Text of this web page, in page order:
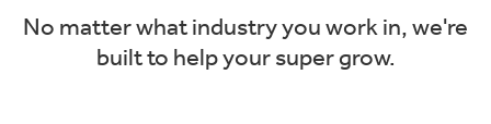
No matter what industry you work in, we're
built to help your super grow.